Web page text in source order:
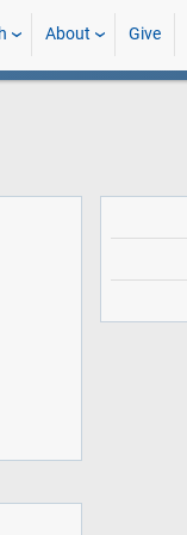
About Give